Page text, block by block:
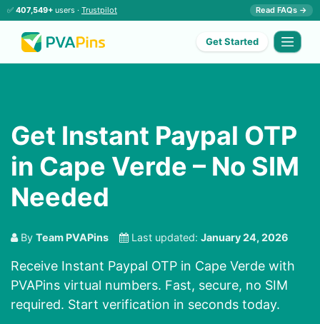
✅ 407,549+ users · Trustpilot Read FAQs →
Get Started
Get Instant Paypal OTP
in Cape Verde – No SIM
Needed
By Team PVAPins Last updated: January 24, 2026
Receive Instant Paypal OTP in Cape Verde with
PVAPins virtual numbers. Fast, secure, no SIM
required. Start verification in seconds today.